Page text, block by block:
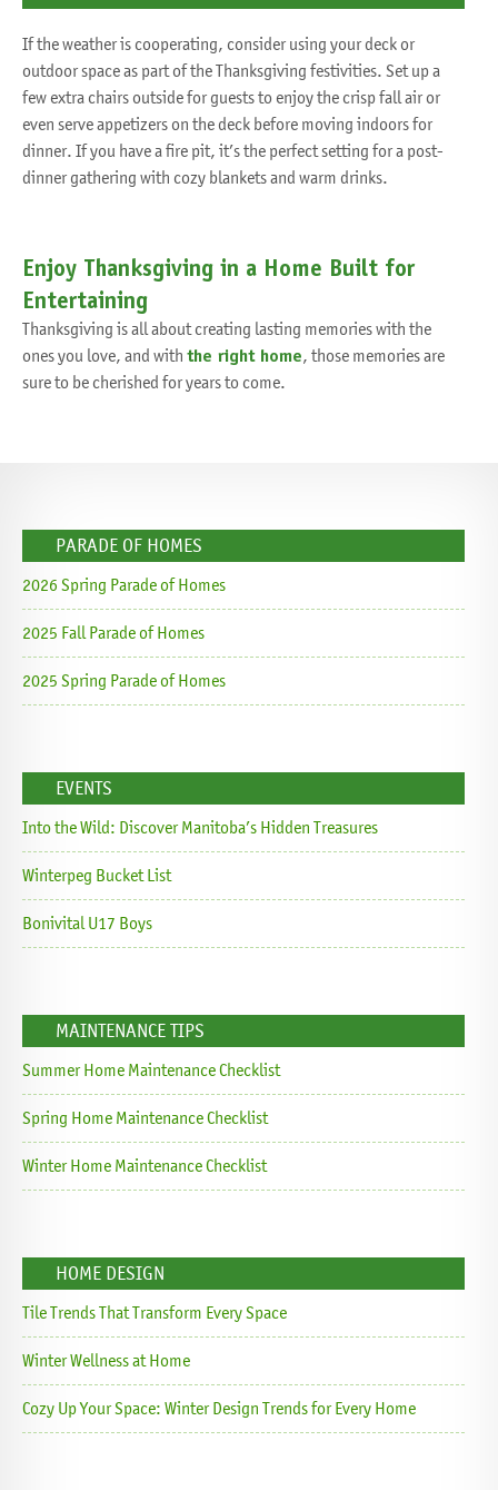
If the weather is cooperating, consider using your deck or
outdoor space as part of the Thanksgiving festivities. Set up a
few extra chairs outside for guests to enjoy the crisp fall air or
even serve appetizers on the deck before moving indoors for
dinner. If you have a fire pit, it’s the perfect setting for a post-
dinner gathering with cozy blankets and warm drinks.
Enjoy Thanksgiving in a Home Built for
Entertaining
Thanksgiving is all about creating lasting memories with the
ones you love, and with the right home, those memories are
sure to be cherished for years to come.
PARADE OF HOMES
2026 Spring Parade of Homes
2025 Fall Parade of Homes
2025 Spring Parade of Homes
EVENTS
Into the Wild: Discover Manitoba’s Hidden Treasures
Winterpeg Bucket List
Bonivital U17 Boys
MAINTENANCE TIPS
Summer Home Maintenance Checklist
Spring Home Maintenance Checklist
Winter Home Maintenance Checklist
HOME DESIGN
Tile Trends That Transform Every Space
Winter Wellness at Home
Cozy Up Your Space: Winter Design Trends for Every Home